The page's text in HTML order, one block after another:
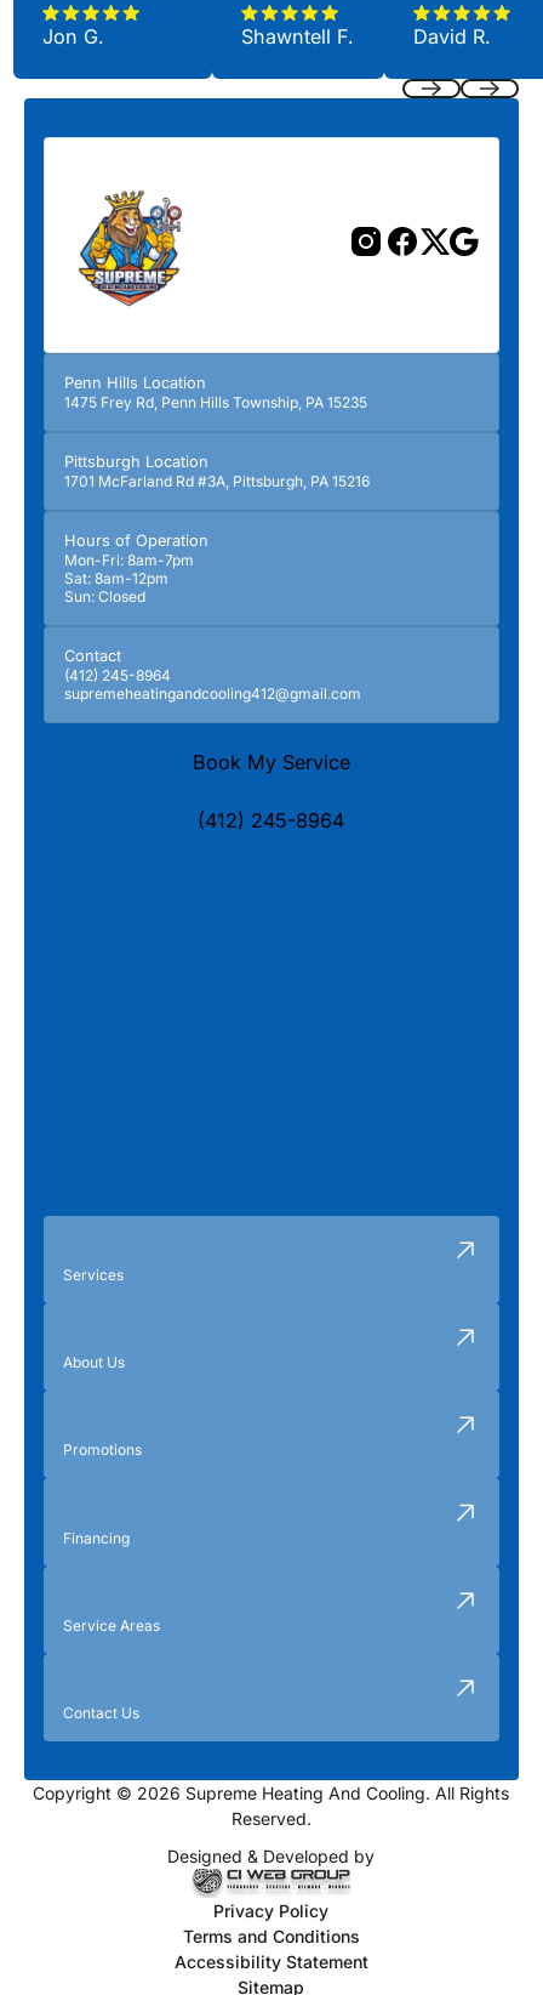
Jon G. Shawntell F. David R.
Penn Hills Location
1475 Frey Rd, Penn Hills Township, PA 15235
Pittsburgh Location
1701 McFarland Rd #3A, Pittsburgh, PA 15216
Hours of Operation
Mon-Fri: 8am-7pm
Sat: 8am-12pm
Sun: Closed
Contact
(412) 245-8964
supremeheatingandcooling412@gmail.com
Book My Service
(412) 245-8964
Services
About Us
Promotions
Financing
Service Areas
Contact Us
Copyright © 2026 Supreme Heating And Cooling. All Rights
Reserved.
Designed & Developed by
Privacy Policy
Terms and Conditions
Accessibility Statement
Sitemap